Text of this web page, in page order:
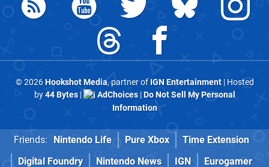
© 2026Hookshot Media, partner of IGN Entertainment| Hosted
by44 Bytes| AdChoices|Do Not Sell My Personal
Information
Friends: Nintendo Life Pure Xbox
Time Extension
Digital Foundry
Nintendo News IGN Eurogamer